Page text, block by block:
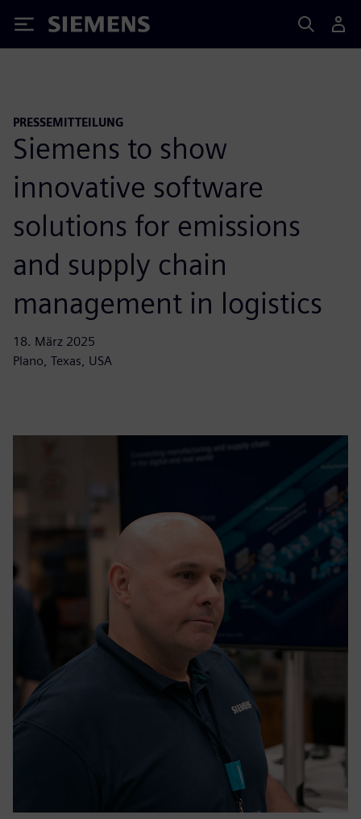
Siemens
PRESSEMITTEILUNG
Siemens to show
innovative software
solutions for emissions
and supply chain
management in logistics
18. März 2025
Plano, Texas, USA